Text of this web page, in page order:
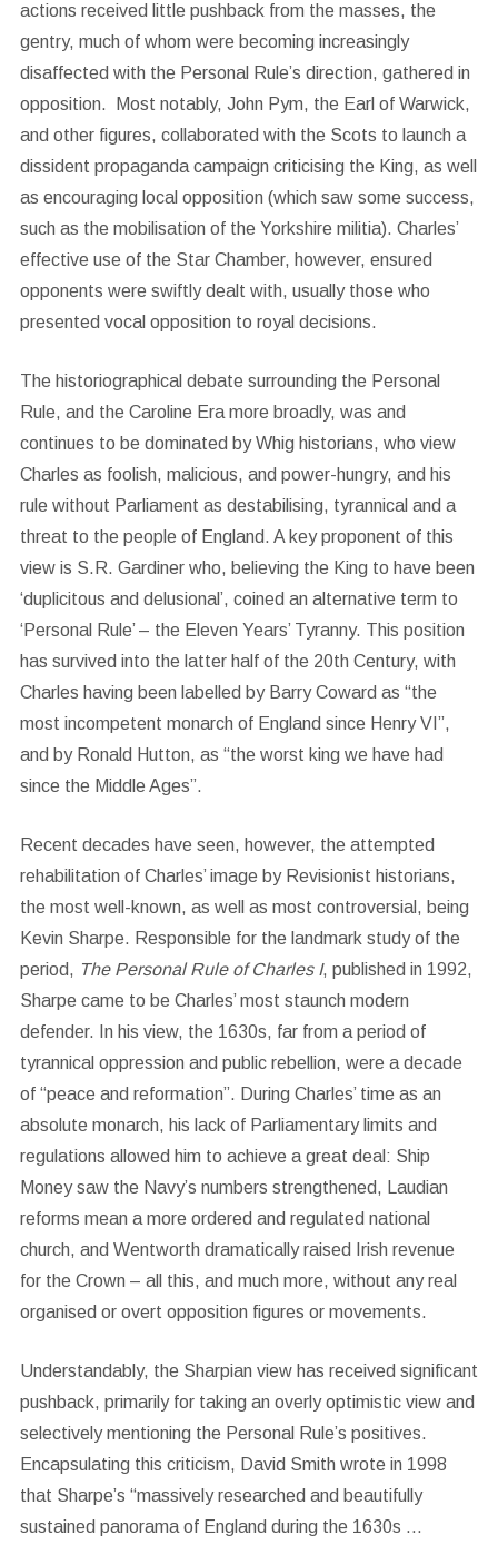
actions received little pushback from the masses, the
gentry, much of whom were becoming increasingly
disaffected with the Personal Rule’s direction, gathered in
opposition. Most notably, John Pym, the Earl of Warwick,
and other figures, collaborated with the Scots to launch a
dissident propaganda campaign criticising the King, as well
as encouraging local opposition (which saw some success,
such as the mobilisation of the Yorkshire militia). Charles’
effective use of the Star Chamber, however, ensured
opponents were swiftly dealt with, usually those who
presented vocal opposition to royal decisions.
The historiographical debate surrounding the Personal
Rule, and the Caroline Era more broadly, was and
continues to be dominated by Whig historians, who view
Charles as foolish, malicious, and power-hungry, and his
rule without Parliament as destabilising, tyrannical and a
threat to the people of England. A key proponent of this
view is S.R. Gardiner who, believing the King to have been
‘duplicitous and delusional’, coined an alternative term to
‘Personal Rule’ – the Eleven Years’ Tyranny. This position
has survived into the latter half of the 20th Century, with
Charles having been labelled by Barry Coward as “the
most incompetent monarch of England since Henry VI”,
and by Ronald Hutton, as “the worst king we have had
since the Middle Ages”.
Recent decades have seen, however, the attempted
rehabilitation of Charles’ image by Revisionist historians,
the most well-known, as well as most controversial, being
Kevin Sharpe. Responsible for the landmark study of the
period, The Personal Rule of Charles I, published in 1992,
Sharpe came to be Charles’ most staunch modern
defender. In his view, the 1630s, far from a period of
tyrannical oppression and public rebellion, were a decade
of “peace and reformation”. During Charles’ time as an
absolute monarch, his lack of Parliamentary limits and
regulations allowed him to achieve a great deal: Ship
Money saw the Navy’s numbers strengthened, Laudian
reforms mean a more ordered and regulated national
church, and Wentworth dramatically raised Irish revenue
for the Crown – all this, and much more, without any real
organised or overt opposition figures or movements.
Understandably, the Sharpian view has received significant
pushback, primarily for taking an overly optimistic view and
selectively mentioning the Personal Rule’s positives.
Encapsulating this criticism, David Smith wrote in 1998
that Sharpe’s “massively researched and beautifully
sustained panorama of England during the 1630s …